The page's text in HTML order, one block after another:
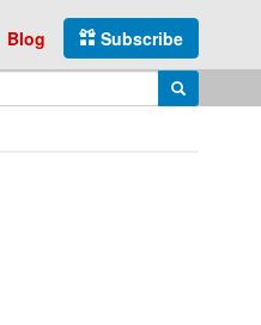
Subscribe
Blog
search query Search